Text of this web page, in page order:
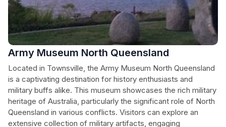
Army Museum North Queensland
Located in Townsville, the Army Museum North Queensland
is a captivating destination for history enthusiasts and
military buffs alike. This museum showcases the rich military
heritage of Australia, particularly the significant role of North
Queensland in various conflicts. Visitors can explore an
extensive collection of military artifacts, engaging